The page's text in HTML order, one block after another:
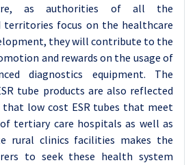
as authorities of all the
territories focus on the healthcare
they will contribute to the
and rewards on the usage of
diagnostics equipment. The
tube products are also reflected
low cost ESR tubes that meet
tertiary care hospitals as well as
rural clinics facilities makes the
to seek these health system